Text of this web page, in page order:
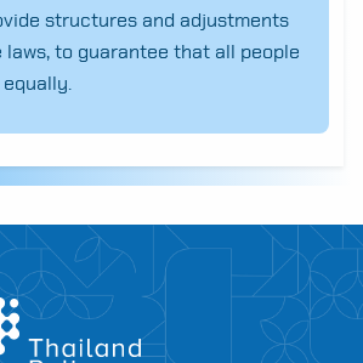
structures and adjustments
laws, to guarantee that all people